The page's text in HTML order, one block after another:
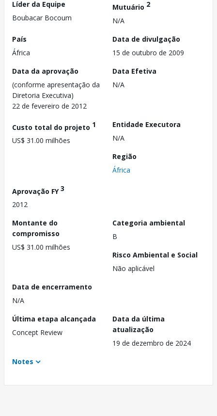
Líder da Equipe
Boubacar Bocoum
Mutuário 2
N/A
País
África
Data de divulgação
15 de outubro de 2009
Data da aprovação
(conforme apresentação da
Diretoria Executiva)
22 de fevereiro de 2012
Data Efetiva
N/A
Custo total do projeto 1
US$ 31.00 milhões
Entidade Executora
N/A
Região
África
Aprovação FY3
2012
Montante do
compromisso
US$ 31.00 milhões
Categoria ambiental
B
Risco Ambiental e Social
Não aplicável
Data de encerramento
N/A
Última etapa alcançada
Concept Review
Data da última
atualização
19 de dezembro de 2024
Notes